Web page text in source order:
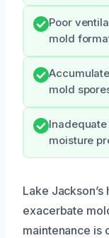
Poor
mold
mold
moisture
Lake
exacerbate
maintenance is